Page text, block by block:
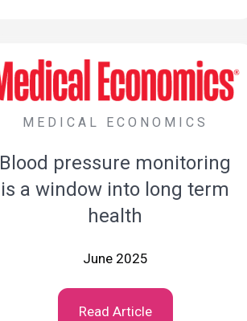
MEDICAL ECONOMICS
Blood pressure monitoring
is a window into long term
health
June 2025
Read Article